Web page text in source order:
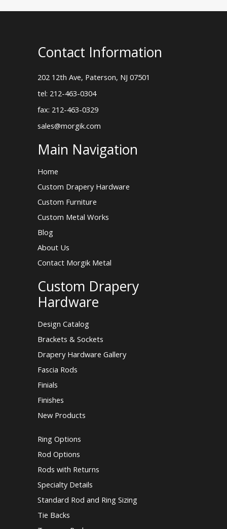
Contact Information
202 12th Ave, Paterson, NJ 07501
tel: 212-463-0304
fax: 212-463-0329
sales@morgik.com
Main Navigation
Home
Custom Drapery Hardware
Custom Furniture
Custom Metal Works
Blog
About Us
Contact Morgik Metal
Custom Drapery
Hardware
Design Catalog
Brackets & Sockets
Drapery Hardware Gallery
Fascia Rods
Finials
Finishes
New Products
Ring Options
Rod Options
Rods with Returns
Specialty Details
Standard Rod and Ring Sizing
Tie Backs